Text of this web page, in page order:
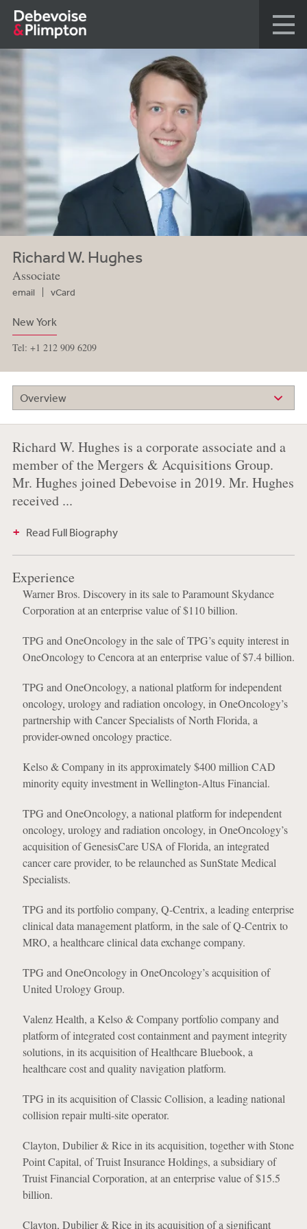
Richard W. Hughes
Associate
email vCard
New York
Tel: +1 212 909 6209
Overview
Richard W. Hughes is a corporate associate and a
member of the Mergers & Acquisitions Group.
Mr. Hughes joined Debevoise in 2019. Mr. Hughes
received ...
Read Full Biography
Experience
Warner Bros. Discovery in its sale to Paramount Skydance
Corporation at an enterprise value of $110 billion.
TPG and OneOncology in the sale of TPG’s equity interest in
OneOncology to Cencora at an enterprise value of $7.4 billion.
TPG and OneOncology, a national platform for independent
oncology, urology and radiation oncology, in OneOncology’s
partnership with Cancer Specialists of North Florida, a
provider-owned oncology practice.
Kelso & Company in its approximately $400 million CAD
minority equity investment in Wellington-Altus Financial.
TPG and OneOncology, a national platform for independent
oncology, urology and radiation oncology, in OneOncology’s
acquisition of GenesisCare USA of Florida, an integrated
cancer care provider, to be relaunched as SunState Medical
Specialists.
TPG and its portfolio company, Q-Centrix, a leading enterprise
clinical data management platform, in the sale of Q-Centrix to
MRO, a healthcare clinical data exchange company.
TPG and OneOncology in OneOncology’s acquisition of
United Urology Group.
Valenz Health, a Kelso & Company portfolio company and
platform of integrated cost containment and payment integrity
solutions, in its acquisition of Healthcare Bluebook, a
healthcare cost and quality navigation platform.
TPG in its acquisition of Classic Collision, a leading national
collision repair multi-site operator.
Clayton, Dubilier & Rice in its acquisition, together with Stone
Point Capital, of Truist Insurance Holdings, a subsidiary of
Truist Financial Corporation, at an enterprise value of $15.5
billion.
Clayton, Dubilier & Rice in its acquisition of a significant